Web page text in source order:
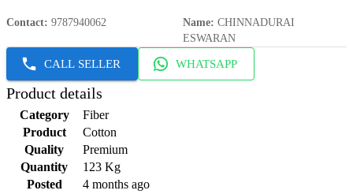
Contact: 9787940062 Name: CHINNADURAI
ESWARAN
CALL SELLER WHATSAPP
Product details
Category
Fiber
Product
Cotton
Quality
Premium
Quantity
123 Kg
Posted
4 months ago